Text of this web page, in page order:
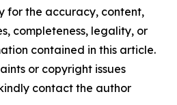
for the accuracy, content,
completeness, legality, or
contained in this article.
or copyright issues
contact the author